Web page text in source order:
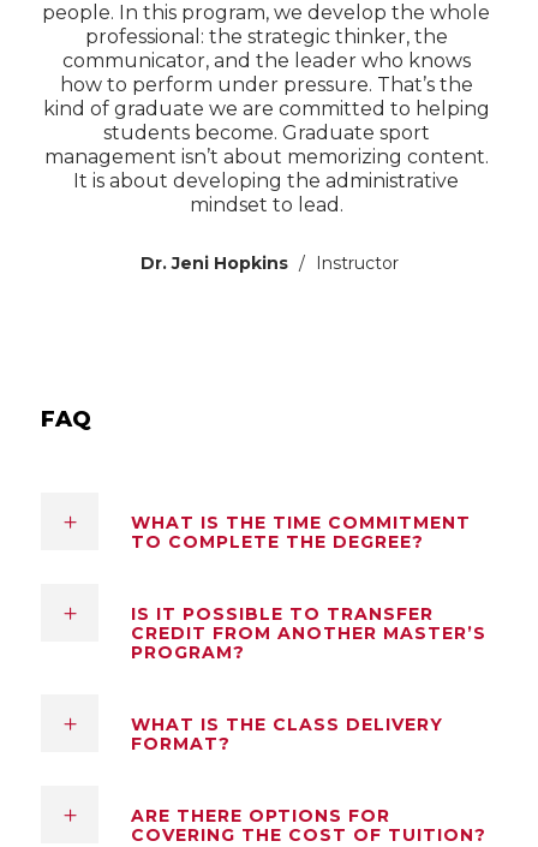
people. In this program, we develop the whole
professional: the strategic thinker, the
communicator, and the leader who knows
how to perform under pressure. That’s the
kind of graduate we are committed to helping
students become. Graduate sport
management isn’t about memorizing content.
It is about developing the administrative
mindset to lead.
Dr. Jeni Hopkins Instructor
FAQ
WHAT IS THE TIME COMMITMENT
TO COMPLETE THE DEGREE?
IS IT POSSIBLE TO TRANSFER
CREDIT FROM ANOTHER MASTER’S
PROGRAM?
WHAT IS THE CLASS DELIVERY
FORMAT?
ARE THERE OPTIONS FOR
COVERING THE COST OF TUITION?